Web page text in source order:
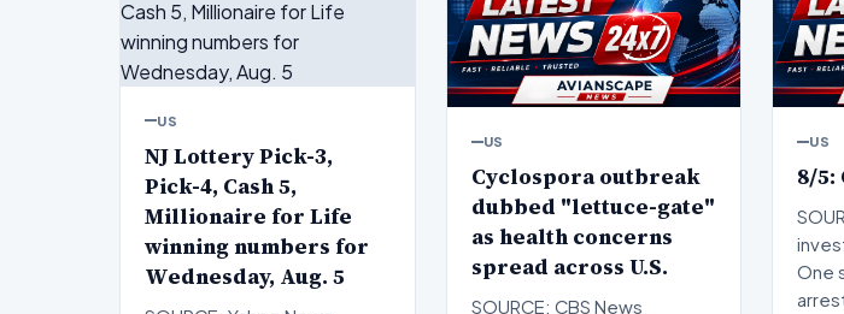
US
NJ Lottery Pick-3,
Pick-4, Cash 5,
Millionaire for Life
winning numbers for
Wednesday, Aug. 5
US
Cyclospora outbreak
dubbed "lettuce-gate"
as health concerns
spread across U.S.
SOURCE: CBS News
US
8/5:
One